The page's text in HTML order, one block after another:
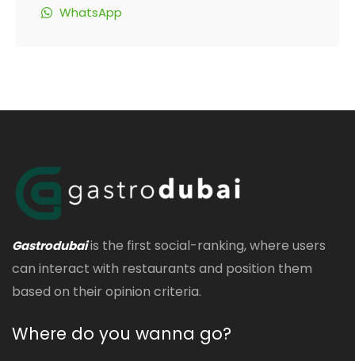
WhatsApp
Gastrodubaiis the first social-ranking, where users
can interact with restaurants and position them
based on their opinion criteria.
Where do you wanna go?